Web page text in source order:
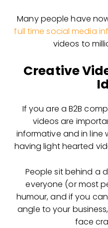
Many people have
full time social media
videos to
Creative
If you are a B2B
videos are
informative and in line
having light hearted
People sit behind a
everyone (or most
humour, and if you
angle to your
face